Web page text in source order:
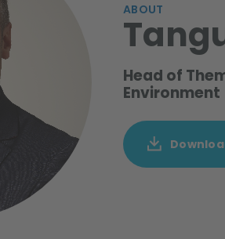
ABOUT
Head of
Environment